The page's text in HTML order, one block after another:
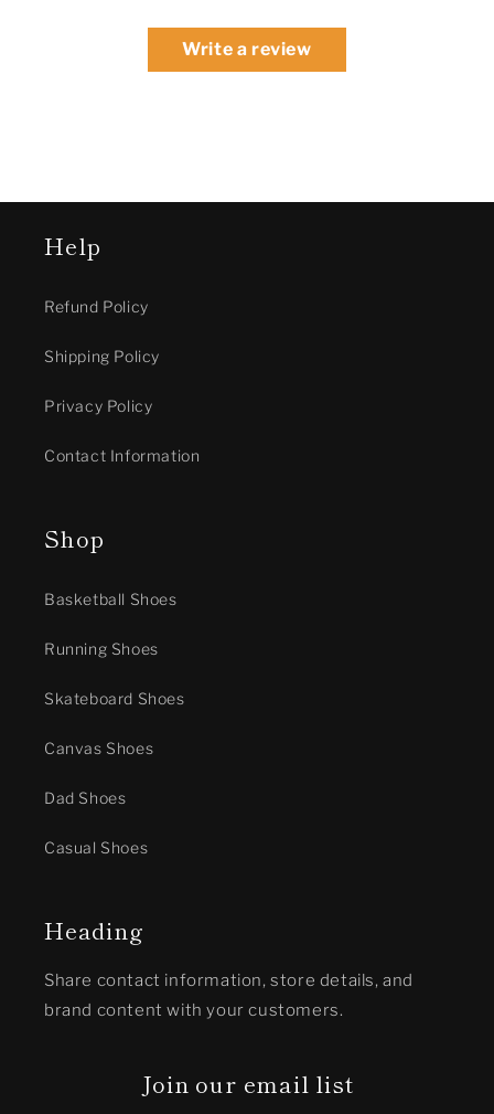
Write a review
Help
Refund Policy
Shipping Policy
Privacy Policy
Contact Information
Shop
Basketball Shoes
Running Shoes
Skateboard Shoes
Canvas Shoes
Dad Shoes
Casual Shoes
Heading
Share contact information, store details, and
brand content with your customers.
Join our email list